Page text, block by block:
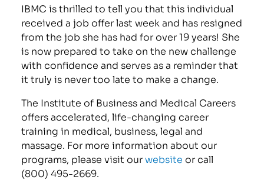
IBMC is thrilled to tell you that this individual
received a job offer last week and has resigned
from the job she has had for over 19 years! She
is now prepared to take on the new challenge
with confidence and serves as a reminder that
it truly is never too late to make a change.
The Institute of Business and Medical Careers
offers accelerated, life-changing career
training in medical, business, legal and
massage. For more information about our
programs, please visit ourwebsite or call
(800) 495-2669.